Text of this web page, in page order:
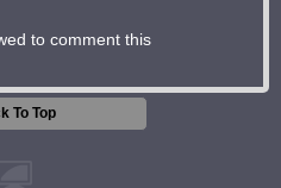
to comment this
To Top